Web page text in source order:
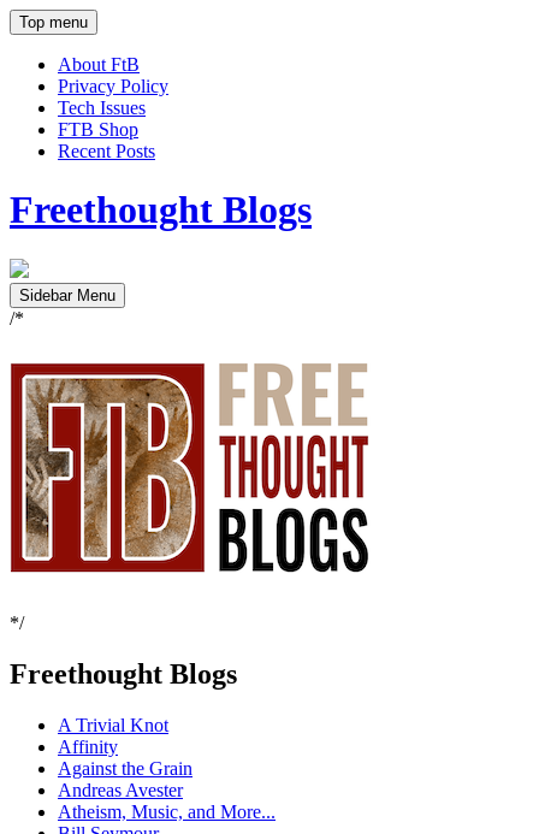
Top menu
About FtB
Privacy Policy
Tech Issues
FTB Shop
Recent Posts
Freethought Blogs
Sidebar Menu
/*
*/
Freethought Blogs
A Trivial Knot
Affinity
Against the Grain
Andreas Avester
Atheism, Music, and More...